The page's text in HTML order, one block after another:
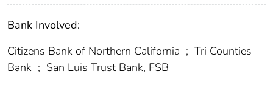
Bank Involved:
Citizens Bank of Northern California ; Tri Counties
Bank ; San Luis Trust Bank, FSB